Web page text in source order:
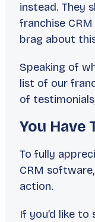
instead. They
franchise CRM
brag about
Speaking of
list of our
of
You Have
To fully
CRM
action.
If you’d like